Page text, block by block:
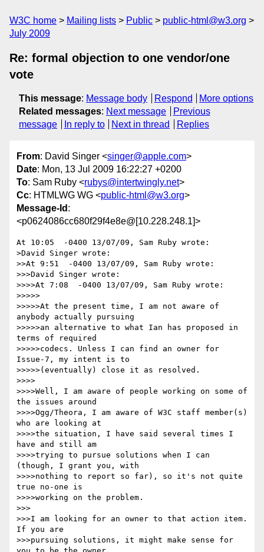
W3C home Mailing lists Public
public-html@w3.org
July 2009
Re: formal objection to one vendor/one
vote
This message: Message body Respond
More options
Related messages: Next message
Previous
message
In reply to Next in thread Replies
From: David Singer <singer@apple.com>
Date: Mon, 13 Jul 2009 16:22:27 +0200
To: Sam Ruby <rubys@intertwingly.net>
Cc: HTMLWG WG <public-html@w3.org>
Message-Id :
<p0624086cc680f29f4e8e@[10.228.248.1]>
At 10:05  -0400 13/07/09, Sam Ruby wrote:
>David Singer wrote:
>>At 9:51  -0400 13/07/09, Sam Ruby wrote:
>>>David Singer wrote:
>>>>At 7:08  -0400 13/07/09, Sam Ruby wrote:
>>>>>
>>>>>At the present time, I am not aware of
anybody actually pursuing
>>>>>an alternative to what Ian has proposed in
terms of required
>>>>>codecs. Unless I can find an owner for
Issue-7, my intent is to
>>>>>(eventually) close it as resolved.
>>>>
>>>>Well, I am aware of people working on some of
the issues around
>>>>Ogg/Theora, I am aware of W3C staff member(s)
who are looking at
>>>>the situation, I have said several times I
have and still am
>>>>trying to pursue solutions when I can
(though, I grant you, with
>>>>nothing to report so far), so it's not quite
true no-one is
>>>>working on the problem.
>>>
>>>I am looking for an owner to that action item.
If you are
>>>pursuing solutions, it might make sense for